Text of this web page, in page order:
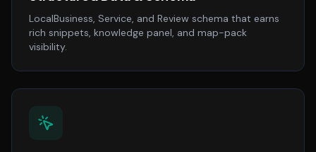
LocalBusiness, Service, and Review schema that earns
rich snippets, knowledge panel, and map-pack
visibility.